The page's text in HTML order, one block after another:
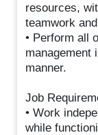
resources,
teamwork
• Perform all
management
manner.
Job
• Work
while